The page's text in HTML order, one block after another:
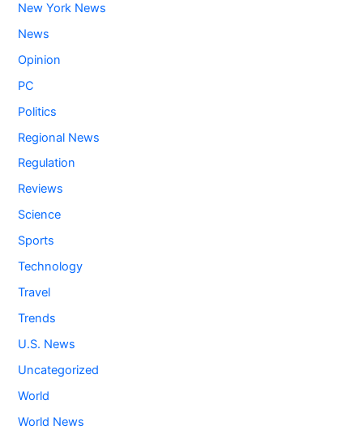
New York News
News
Opinion
PC
Politics
Regional News
Regulation
Reviews
Science
Sports
Technology
Travel
Trends
U.S. News
Uncategorized
World
World News